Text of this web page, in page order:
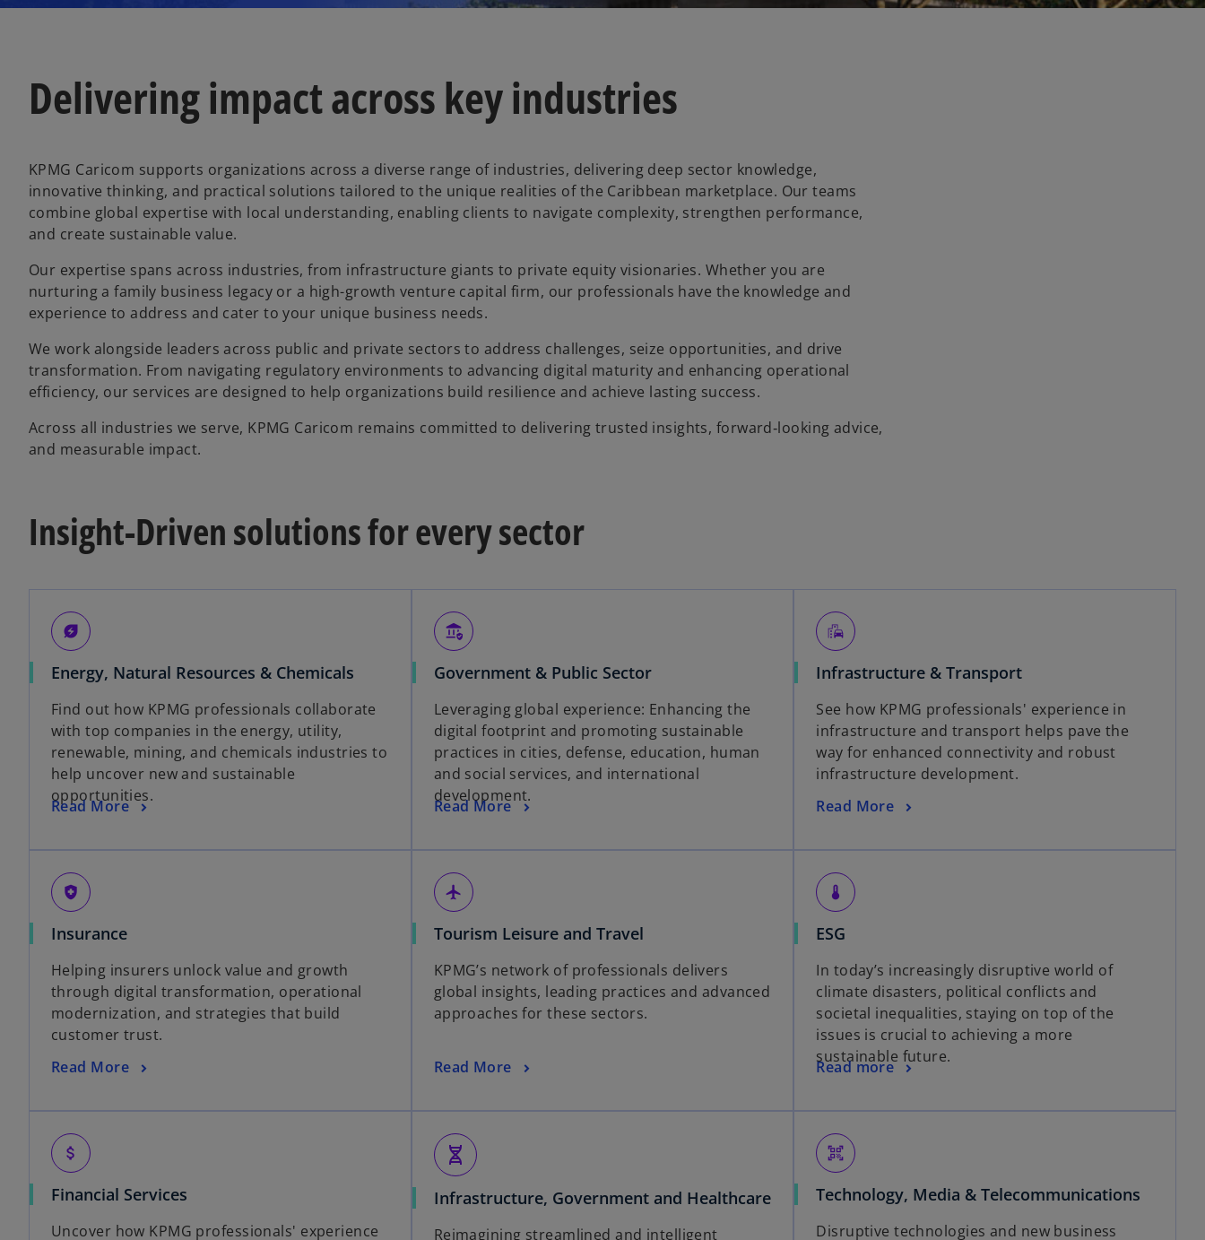
Delivering impact across key industries
KPMG Caricom supports organizations across a diverse range of industries, delivering deep sector knowledge,
innovative thinking, and practical solutions tailored to the unique realities of the Caribbean marketplace. Our teams
combine global expertise with local understanding, enabling clients to navigate complexity, strengthen performance,
and create sustainable value.
Our expertise spans across industries, from infrastructure giants to private equity visionaries. Whether you are
nurturing a family business legacy or a high-growth venture capital firm, our professionals have the knowledge and
experience to address and cater to your unique business needs.
We work alongside leaders across public and private sectors to address challenges, seize opportunities, and drive
transformation. From navigating regulatory environments to advancing digital maturity and enhancing operational
efficiency, our services are designed to help organizations build resilience and achieve lasting success.
Across all industries we serve, KPMG Caricom remains committed to delivering trusted insights, forward‑looking advice,
and measurable impact.
Insight-Driven solutions for every sector
energy_savings_leaf
Energy, Natural Resources & Chemicals
Find out how KPMG professionals collaborate
with top companies in the energy, utility,
renewable, mining, and chemicals industries to
help uncover new and sustainable
opportunities.
Read More
health_and_safety
Insurance
Helping insurers unlock value and growth
through digital transformation, operational
modernization, and strategies that build
customer trust.
Read More
attach_money
Financial Services
Uncover how KPMG professionals' experience
assured_workload
Government & Public Sector
Leveraging global experience: Enhancing the
digital footprint and promoting sustainable
practices in cities, defense, education, human
and social services, and international
development.
Read More
flight
Tourism Leisure and Travel
KPMG’s network of professionals delivers
global insights, leading practices and advanced
approaches for these sectors.
Read More
genetics
Infrastructure, Government and Healthcare
Reimagining streamlined and intelligent
emoji_transportation
Infrastructure & Transport
See how KPMG professionals' experience in
infrastructure and transport helps pave the
way for enhanced connectivity and robust
infrastructure development.
Read More
thermostat
ESG
In today’s increasingly disruptive world of
climate disasters, political conflicts and
societal inequalities, staying on top of the
issues is crucial to achieving a more
sustainable future.
Read more
qr_code_scanner
Technology, Media & Telecommunications
Disruptive technologies and new business